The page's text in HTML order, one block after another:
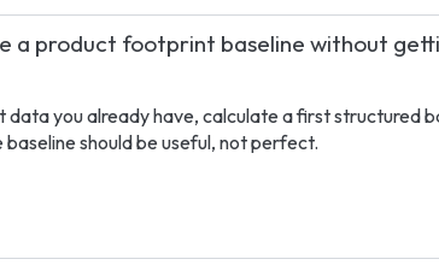
a product footprint baseline without
you already have, calculate a first structured
should be useful, not perfect.